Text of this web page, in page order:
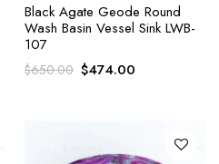
Black Agate Geode Round
Wash Basin Vessel Sink LWB-
107
$650.00 Original
$474.00Current